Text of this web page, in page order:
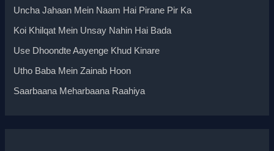
Uncha Jahaan Mein Naam Hai Pirane Pir Ka
Koi Khilqat Mein Unsay Nahin Hai Bada
Use Dhoondte Aayenge Khud Kinare
Utho Baba Mein Zainab Hoon
Saarbaana Meharbaana Raahiya